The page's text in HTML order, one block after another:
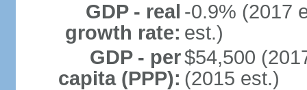
GDP - real
growth rate:
-0.9% (2017
est.)
GDP - per
capita (PPP):
$54,500
(2015 est.)